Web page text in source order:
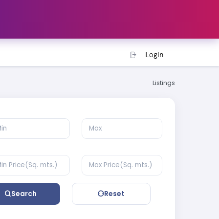
Login
Listings
Search Reset